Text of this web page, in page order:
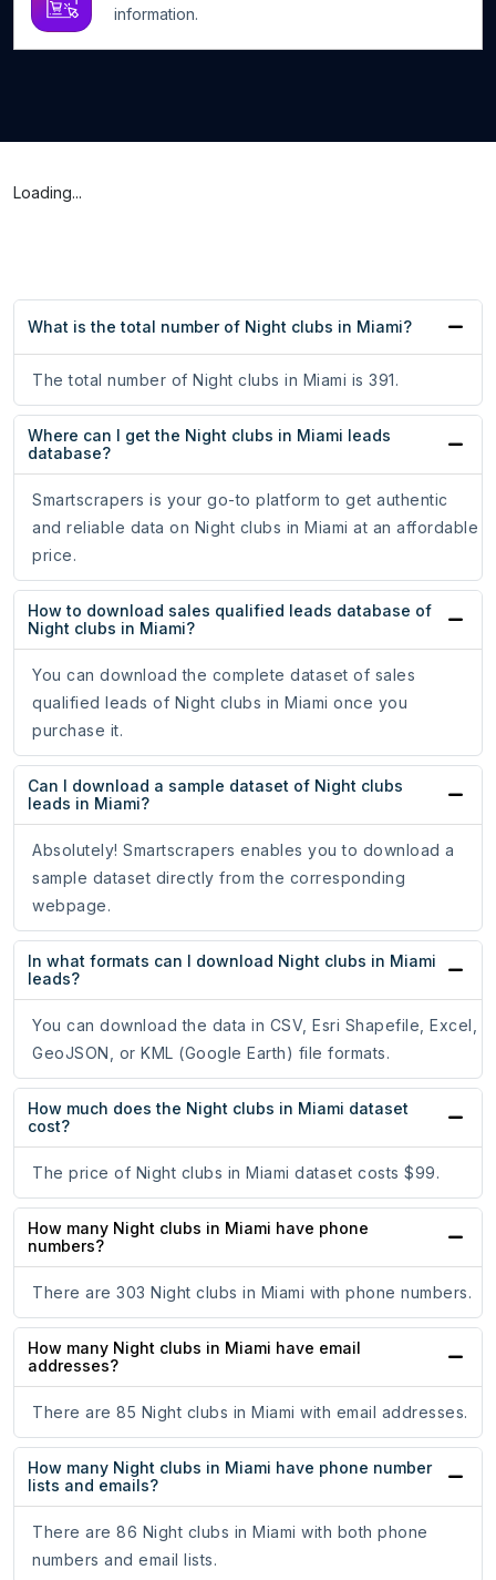
information.
Loading...
What is the total number of Night clubs in Miami?
The total number of Night clubs in Miami is 391.
Where can I get the Night clubs in Miami leads
database?
Smartscrapers is your go-to platform to get authentic
and reliable data on Night clubs in Miami at an affordable
price.
How to download sales qualified leads database of
Night clubs in Miami?
You can download the complete dataset of sales
qualified leads of Night clubs in Miami once you
purchase it.
Can I download a sample dataset of Night clubs
leads in Miami?
Absolutely! Smartscrapers enables you to download a
sample dataset directly from the corresponding
webpage.
In what formats can I download Night clubs in Miami
leads?
You can download the data in CSV, Esri Shapefile, Excel,
GeoJSON, or KML (Google Earth) file formats.
How much does the Night clubs in Miami dataset
cost?
The price of Night clubs in Miami dataset costs $99.
How many Night clubs in Miami have phone
numbers?
There are 303 Night clubs in Miami with phone numbers.
How many Night clubs in Miami have email
addresses?
There are 85 Night clubs in Miami with email addresses.
How many Night clubs in Miami have phone number
lists and emails?
There are 86 Night clubs in Miami with both phone
numbers and email lists.